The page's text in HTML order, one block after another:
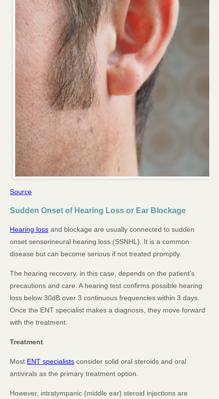
Source
Sudden Onset of Hearing Loss or Ear Blockage
Hearing loss and blockage are usually connected to sudden
onset sensorineural hearing loss (SSNHL). It is a common
disease but can become serious if not treated promptly.
The hearing recovery, in this case, depends on the patient’s
precautions and care. A hearing test confirms possible hearing
loss below 30dB over 3 continuous frequencies within 3 days.
Once the ENT specialist makes a diagnosis, they move forward
with the treatment.
Treatment
Most ENT specialists consider solid oral steroids and oral
antivirals as the primary treatment option.
However, intratympanic (middle ear) steroid injections are